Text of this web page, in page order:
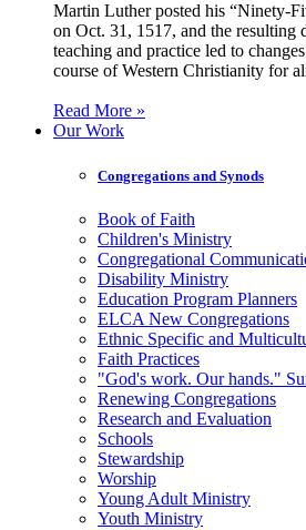
Martin Luther posted his “Ninety-
on Oct. 31, 1517, and the resulting
teaching and practice led to
course of Western Christianity for
Read More »
Our Work
Congregations and Synods
Book of Faith
Children's Ministry
Congregational
Disability Ministry
Education Program Planners
ELCA New Congregations
Ethnic Specific and
Faith Practices
"God's work. Our hands."
Renewing Congregations
Research and Evaluation
Schools
Stewardship
Worship
Young Adult Ministry
Youth Ministry